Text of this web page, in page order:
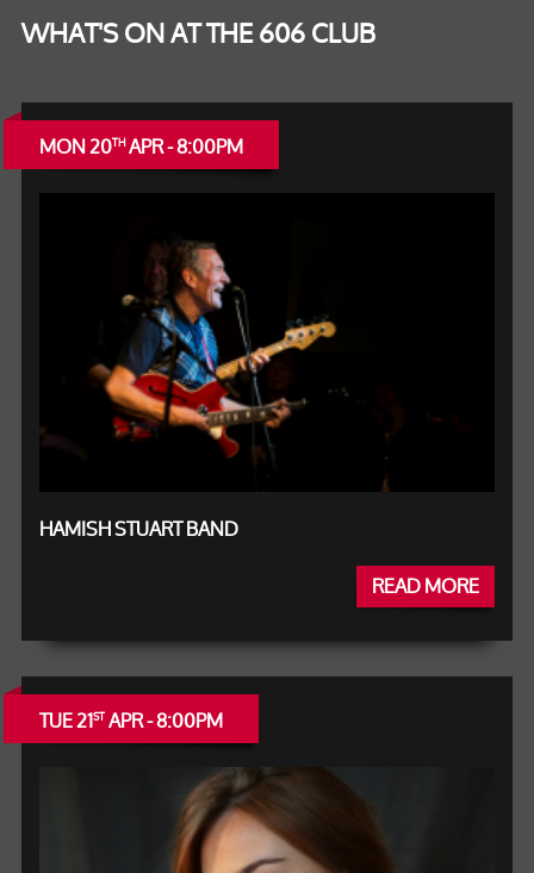
WHAT'S ON AT THE 606 CLUB
MON 20THAPR - 8:00PM
HAMISH STUART BAND
READ MORE
TUE 21STAPR - 8:00PM